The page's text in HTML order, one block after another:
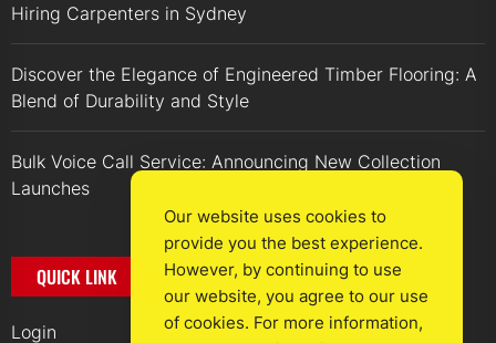
Hiring Carpenters in Sydney
Discover the Elegance of Engineered Timber Flooring: A
Blend of Durability and Style
Bulk Voice Call Service: Announcing New Collection
Launches
QUICK LINK
Login
Our website uses cookies to
provide you the best experience.
However, by continuing to use
our website, you agree to our use
of cookies. For more information,